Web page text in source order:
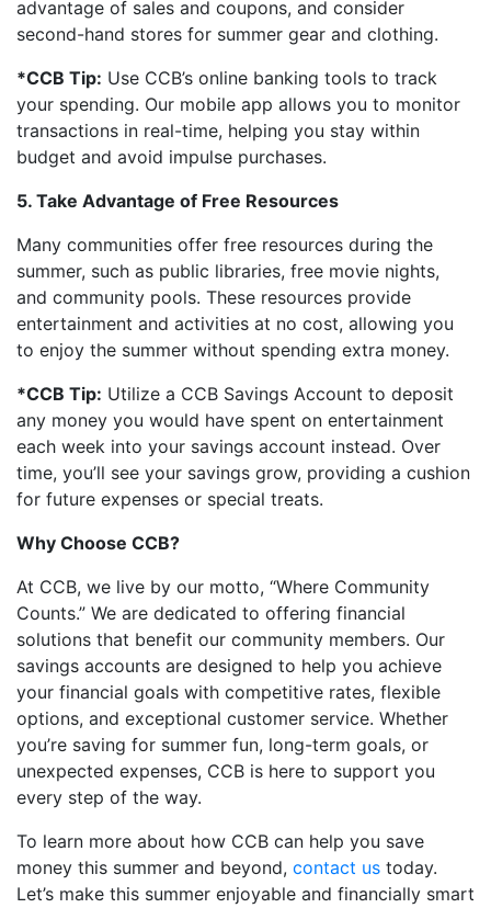
advantage of sales and coupons, and consider
second-hand stores for summer gear and clothing.
*CCB Tip: Use CCB’s online banking tools to track
your spending. Our mobile app allows you to monitor
transactions in real-time, helping you stay within
budget and avoid impulse purchases.
5. Take Advantage of Free Resources
Many communities offer free resources during the
summer, such as public libraries, free movie nights,
and community pools. These resources provide
entertainment and activities at no cost, allowing you
to enjoy the summer without spending extra money.
*CCB Tip: Utilize a CCB Savings Account to deposit
any money you would have spent on entertainment
each week into your savings account instead. Over
time, you’ll see your savings grow, providing a cushion
for future expenses or special treats.
Why Choose CCB?
At CCB, we live by our motto, “Where Community
Counts.” We are dedicated to offering financial
solutions that benefit our community members. Our
savings accounts are designed to help you achieve
your financial goals with competitive rates, flexible
options, and exceptional customer service. Whether
you’re saving for summer fun, long-term goals, or
unexpected expenses, CCB is here to support you
every step of the way.
To learn more about how CCB can help you save
money this summer and beyond, contact us today.
Let’s make this summer enjoyable and financially smart